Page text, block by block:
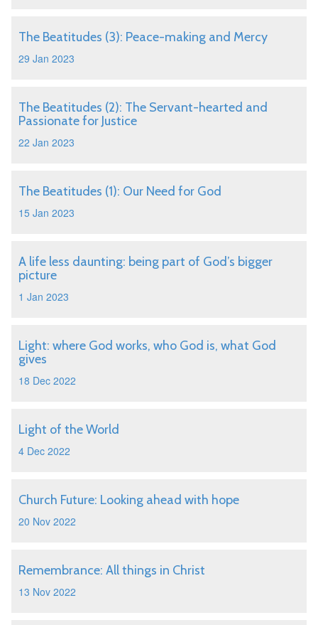
The Beatitudes (3): Peace-making and Mercy
29 Jan 2023
The Beatitudes (2): The Servant-hearted and
Passionate for Justice
22 Jan 2023
The Beatitudes (1): Our Need for God
15 Jan 2023
A life less daunting: being part of God’s bigger
picture
1 Jan 2023
Light: where God works, who God is, what God
gives
18 Dec 2022
Light of the World
4 Dec 2022
Church Future: Looking ahead with hope
20 Nov 2022
Remembrance: All things in Christ
13 Nov 2022